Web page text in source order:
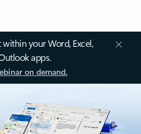
your Word, Excel,
apps.
on demand.